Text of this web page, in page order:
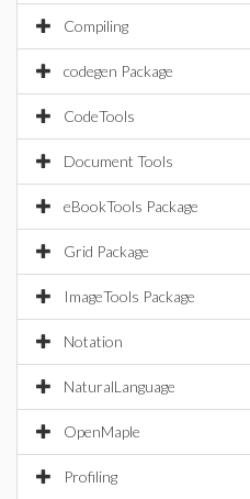
Compiling
codegen Package
CodeTools
Document Tools
eBookTools Package
Grid Package
ImageTools Package
Notation
NaturalLanguage
OpenMaple
Profiling